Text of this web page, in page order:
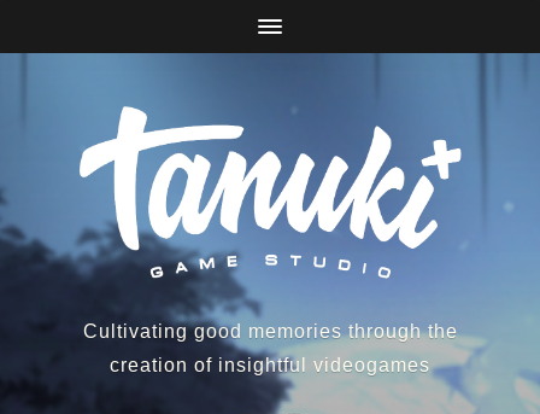
Cultivating good memories through the
creation of insightful videogames